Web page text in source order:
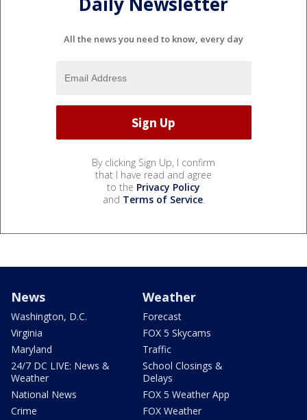
All the news you need to know, every day
By clicking Sign Up, I confirm
that I have read and agree
to the Privacy Policy
and Terms of Service.
News
Washington, D.C.
Virginia
Maryland
24/7 DC LIVE: News &
Weather
National News
Crime
Weather
Forecast
FOX 5 Skycams
Traffic
School Closings &
Delays
FOX 5 Weather App
FOX Weather